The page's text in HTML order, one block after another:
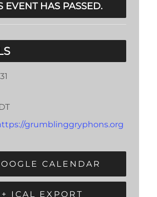
EVENT HAS PASSED.
grumblinggryphons.org
CALENDAR
+ ICAL EXPORT